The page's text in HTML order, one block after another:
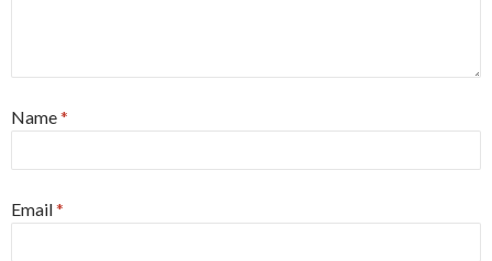
Name*
Email*